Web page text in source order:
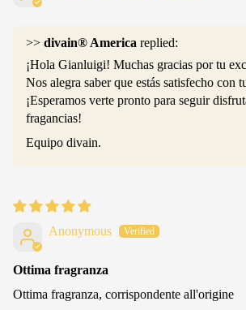
>> divain® America replied:
¡Hola Gianluigi! Muchas gracias por tu
Nos alegra saber que estás satisfecho con
¡Esperamos verte pronto para seguir
fragancias!
Equipo divain.
Anonymous
Ottima fragranza
Ottima fragranza, corrispondente all'origine